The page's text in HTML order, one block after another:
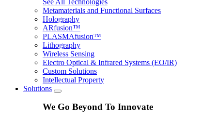
Metamaterials and Functional Surfaces
Holography
ARfusion™
PLASMAfusion™
Lithography
Wireless Sensing
Electro Optical & Infrared Systems (EO/IR)
Custom Solutions
Intellectual Property
Solutions
We Go Beyond To Innovate